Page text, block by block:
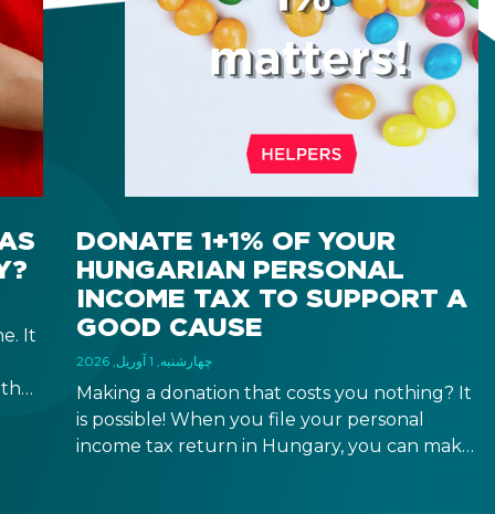
DONATE 1+1% OF YOUR
HUNGARIAN PERSONAL
INCOME TAX TO SUPPORT A
GOOD CAUSE
چهارشنبه, 1 آوریل, 2026
Making a donation that costs you nothing? It
is possible! When you file your personal
income tax return in Hungary, you can make
It